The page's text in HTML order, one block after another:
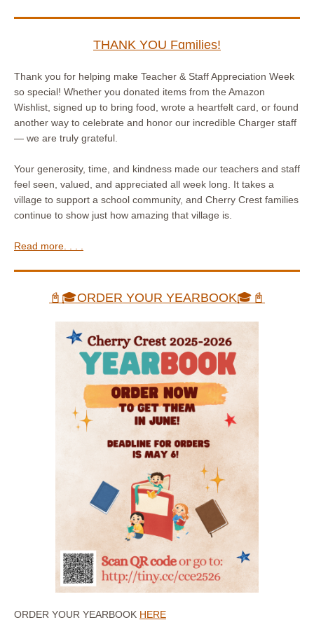
THANK YOU Fɑmilies!
Thank you for helping make Teacher & Staff Appreciation Week
so special! Whether you donated items from the Amazon
Wishlist, signed up to bring food, wrote a heartfelt card, or found
another way to celebrate and honor our incredible Charger staff
— we are truly grateful.
Your generosity, time, and kindness made our teachers and staff
feel seen, valued, and appreciated all week long. It takes a
village to support a school community, and Cherry Crest families
continue to show just how amazing that village is.
Read more. . . .
📓🎓ORDER YOUR YEARBOOK🎓📓
ORDER YOUR YEARBOOK HERE